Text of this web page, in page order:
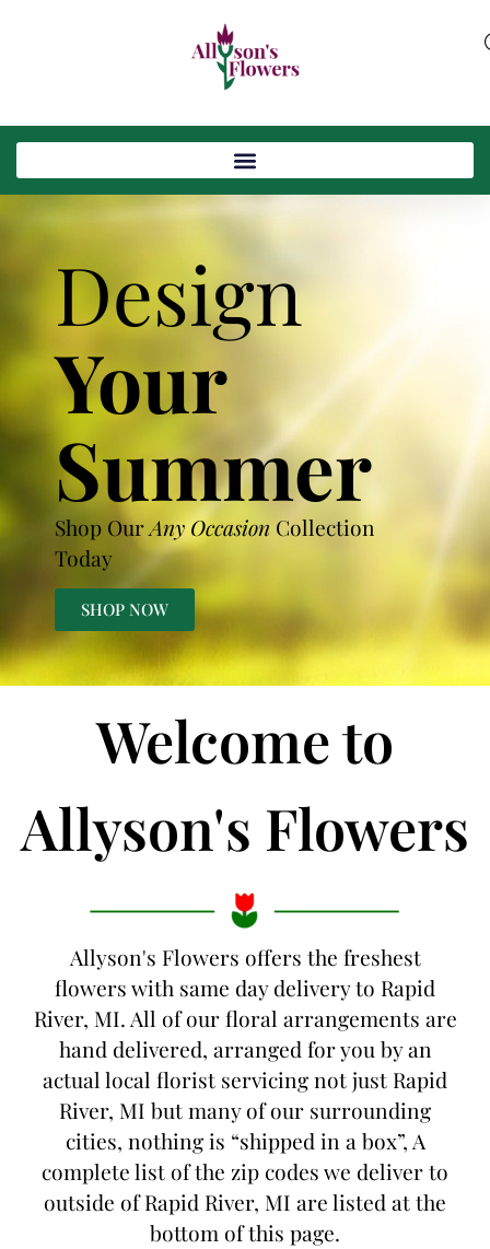
Design
Your
Summer
Shop OurAny Occasion Collection
Today
SHOP NOW
Welcome to
Allyson's Flowers
Allyson's Flowers offers the freshest
flowers with same day delivery to Rapid
River, MI. All of our floral arrangements are
hand delivered, arranged for you by an
actual local florist servicing not just Rapid
River, MI but many of our surrounding
cities, nothing is “shipped in a box”, A
complete list of the zip codes we deliver to
outside of Rapid River, MI are listed at the
bottom of this page.